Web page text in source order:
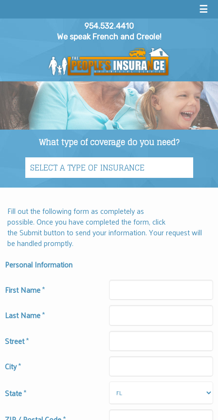
☰
954.532.4410
We speak French and Creole!
What type of coverage do you need?
Fill out the following form as completely as
possible. Once you have completed the form, click
the Submit button to send your information. Your request will
be handled promptly.
Personal Information
First Name*
Last Name*
Street*
City*
State*